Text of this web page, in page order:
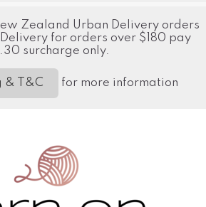
Zealand Urban Delivery orders
for orders over $180 pay
surcharge only.
& T&C for more information